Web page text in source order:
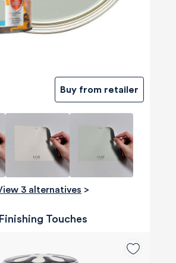
Buy from retailer
View 3 alternatives >
Finishing Touches